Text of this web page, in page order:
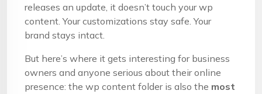
releases an update, it doesn’t touch your wp
content. Your customizations stay safe. Your
brand stays intact.
But here’s where it gets interesting for business
owners and anyone serious about their online
presence: the wp content folder is also the most